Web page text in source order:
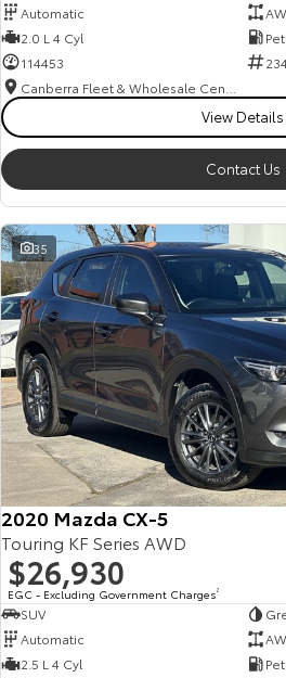
Automatic
2.0 L 4 Cyl
114453
View Details
Contact Us
35
2020 Mazda CX-5
Touring KF Series AWD
$26,930
EGC - Excluding Government Charges2
SUV
Automatic
2.5 L 4 Cyl